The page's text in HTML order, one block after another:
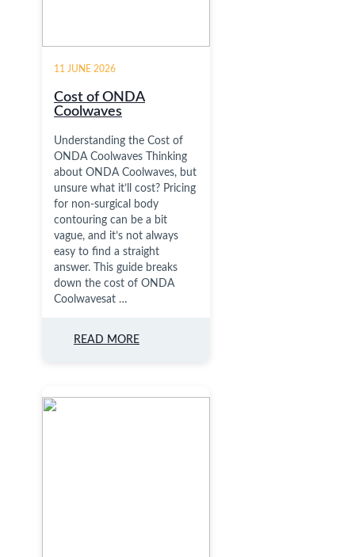
11 JUNE 2026
Cost of ONDA
Coolwaves
Understanding the Cost of
ONDA Coolwaves Thinking
about ONDA Coolwaves, but
unsure what it’ll cost? Pricing
for non-surgical body
contouring can be a bit
vague, and it’s not always
easy to find a straight
answer. This guide breaks
down the cost of ONDA
Coolwavesat …
READ MORE